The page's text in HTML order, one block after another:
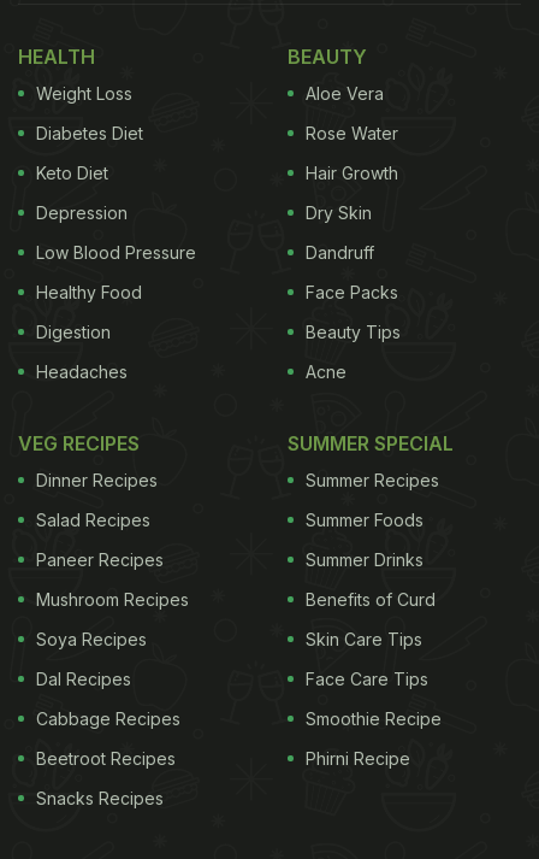
HEALTH
Weight Loss
Diabetes Diet
Keto Diet
Depression
Low Blood Pressure
Healthy Food
Digestion
Headaches
BEAUTY
Aloe Vera
Rose Water
Hair Growth
Dry Skin
Dandruff
Face Packs
Beauty Tips
Acne
VEG RECIPES
Dinner Recipes
Salad Recipes
Paneer Recipes
Mushroom Recipes
Soya Recipes
Dal Recipes
Cabbage Recipes
Beetroot Recipes
Snacks Recipes
SUMMER SPECIAL
Summer Recipes
Summer Foods
Summer Drinks
Benefits of Curd
Skin Care Tips
Face Care Tips
Smoothie Recipe
Phirni Recipe